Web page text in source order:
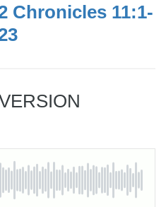
Chronicles 11:1-